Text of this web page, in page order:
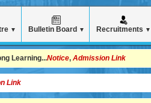
▼ Bulletin Board ▼ Recruitments ▼
Learning...Notice, Admission Link
Link